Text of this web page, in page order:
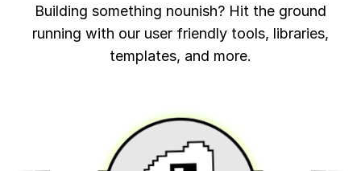
Building something nounish? Hit the ground
running with our user friendly tools, libraries,
templates, and more.